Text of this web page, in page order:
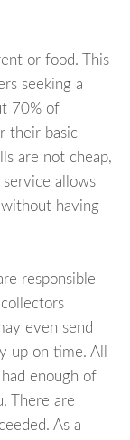
or food. This
seeking a
70% of
their basic
are not cheap,
allows
having
responsible
even send
up on time. All
enough of
There are
As a